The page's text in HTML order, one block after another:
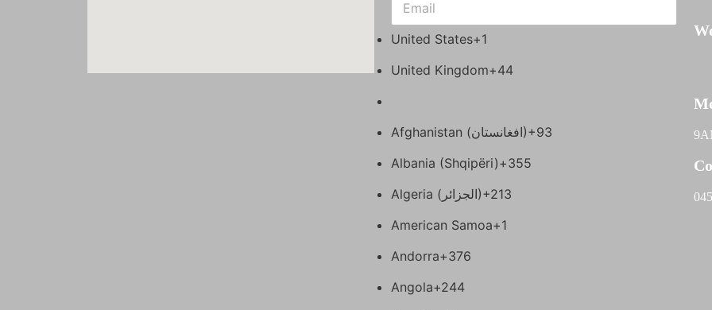
United States+1
United Kingdom+44
Afghanistan (‫افغانستان‬‎)+93
Albania (Shqipëri)+355
Algeria (‫الجزائر‬‎)+213
American Samoa+1
Andorra+376
Angola+244